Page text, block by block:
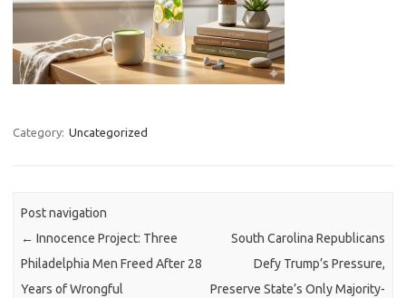
Category: Uncategorized
Post navigation
← Innocence Project: Three
Philadelphia Men Freed After 28
Years of Wrongful
South Carolina Republicans
Defy Trump’s Pressure,
Preserve State’s Only Majority-